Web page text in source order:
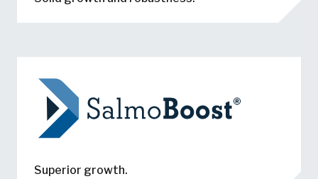
Superior growth.